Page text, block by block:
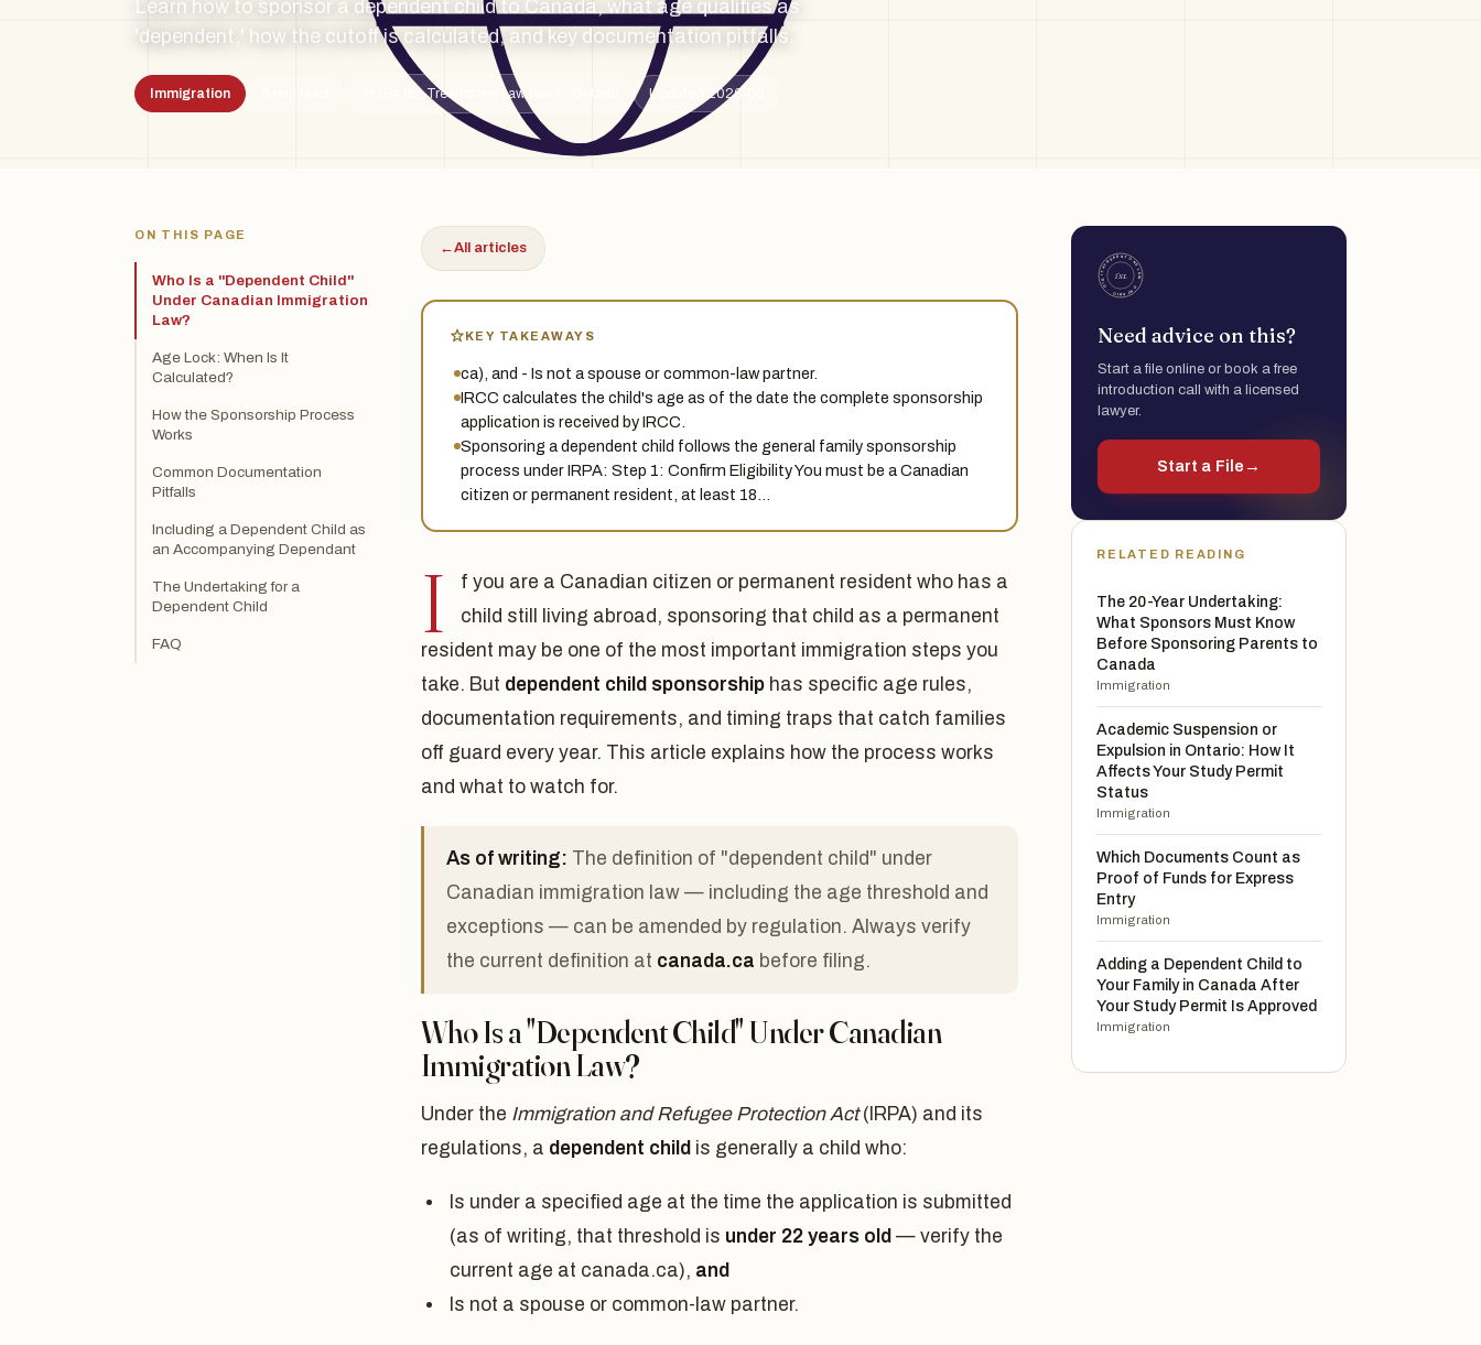
Learn how to sponsor a dependent child to Canada, what age qualifies as
'dependent,' how the cutoff is calculated, and key documentation pitfalls.
Immigration By the Treadstone Law team · Ontario Updated 2026-06
ON THIS PAGE
Who Is a "Dependent Child"
Under Canadian Immigration
Law?
Age Lock: When Is It
Calculated?
How the Sponsorship Process
Works
Common Documentation
Pitfalls
Including a Dependent Child as
an Accompanying Dependant
The Undertaking for a
Dependent Child
FAQ
←All articles
KEY TAKEAWAYS
ca), and - Is not a spouse or common-law partner.
IRCC calculates the child's age as of the date the complete sponsorship
application is received by IRCC.
Sponsoring a dependent child follows the general family sponsorship
process under IRPA: Step 1: Confirm Eligibility You must be a Canadian
citizen or permanent resident, at least 18…
I
f you are a Canadian citizen or permanent resident who has a
child still living abroad, sponsoring that child as a permanent
resident may be one of the most important immigration steps you
take. But dependent child sponsorship has specific age rules,
documentation requirements, and timing traps that catch families
off guard every year. This article explains how the process works
and what to watch for.
As of writing: The definition of "dependent child" under
Canadian immigration law — including the age threshold and
exceptions — can be amended by regulation. Always verify
the current definition at canada.ca before filing.
Who Is a "Dependent Child" Under Canadian
Immigration Law?
Under the Immigration and Refugee Protection Act(IRPA) and its
regulations, a dependent child is generally a child who:
Is under a specified age at the time the application is submitted
(as of writing, that threshold is under 22 years old — verify the
current age at canada.ca), and
Is not a spouse or common-law partner.
Need advice on this?
Start a file online or book a free
introduction call with a licensed
lawyer.
Start a File →
RELATED READING
The 20-Year Undertaking:
What Sponsors Must Know
Before Sponsoring Parents to
Canada
Immigration
Academic Suspension or
Expulsion in Ontario: How It
Affects Your Study Permit
Status
Immigration
Which Documents Count as
Proof of Funds for Express
Entry
Immigration
Adding a Dependent Child to
Your Family in Canada After
Your Study Permit Is Approved
Immigration